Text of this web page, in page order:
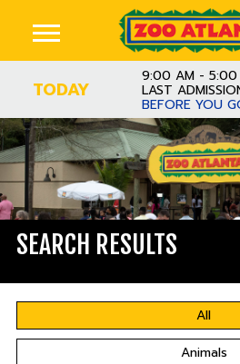
TODAY
9:00 AM - 5:00
LAST
BEFORE YOU
SEARCH RESULTS
All
Animals